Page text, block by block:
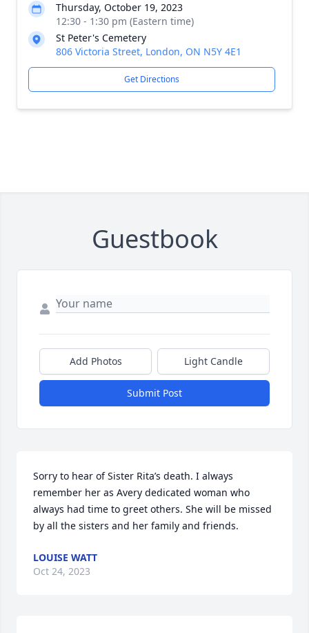
Thursday, October 19, 2023
12:30 - 1:30 pm (Eastern time)
St Peter's Cemetery
806 Victoria Street, London, ON N5Y 4E1
Get Directions
Guestbook
Add Photos Light Candle
Submit Post
Sorry to hear of Sister Rita’s death. I always
remember her as Avery dedicated woman who
always had time to greet others. She will be missed
by all the sisters and her family and friends.
LOUISE WATT
Oct 24, 2023